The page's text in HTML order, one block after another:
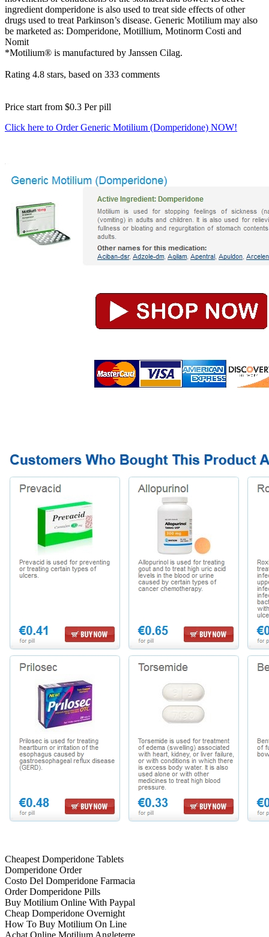
ingredient domperidone is also used to treat side effects of other
drugs used to treat Parkinson’s disease. Generic Motilium may also
be marketed as: Domperidone, Motillium, Motinorm Costi and
Nomit
*Motilium® is manufactured by Janssen Cilag.
Rating 4.8 stars, based on 333 comments
Price start from $0.3 Per pill
Click here to Order Generic Motilium (Domperidone) NOW!
Cheapest Domperidone Tablets
Domperidone Order
Costo Del Domperidone Farmacia
Order Domperidone Pills
Buy Motilium Online With Paypal
Cheap Domperidone Overnight
How To Buy Motilium On Line
Achat Online Motilium Angleterre